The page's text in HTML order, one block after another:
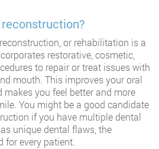
or rehabilitation is a
restorative, cosmetic,
to repair or treat issues with
mouth. This improves your oral
you feel better and more
You might be a good candidate
if you have multiple dental
unique dental flaws, the
for every patient.